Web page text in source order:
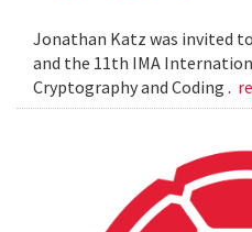
Jonathan Katz was invited
and the 11th IMA
Cryptography and Coding .